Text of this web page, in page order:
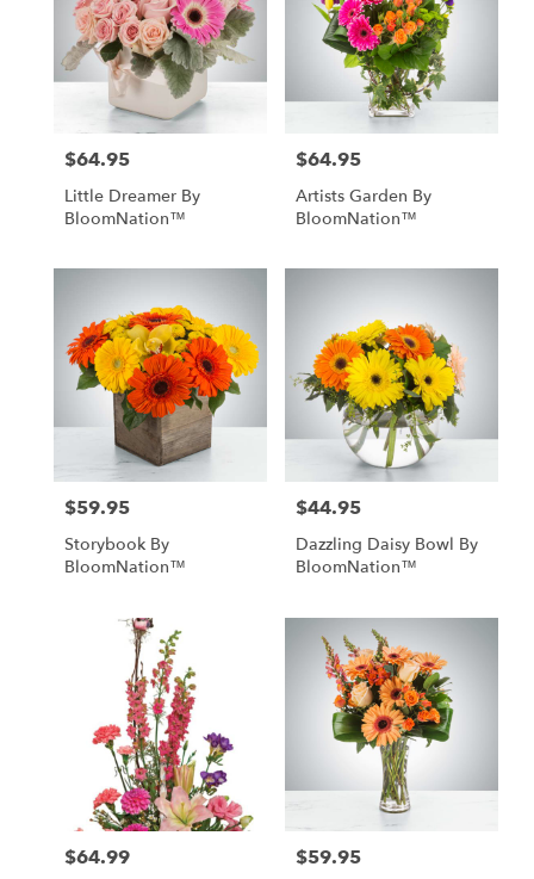
Price:
$64.95
Little Dreamer By
BloomNation™
Price:
$64.95
Artists Garden By
BloomNation™
Price:
$59.95
Storybook By
BloomNation™
Price:
$44.95
Dazzling Daisy Bowl By
BloomNation™
Price:
$64.99 Price:
$59.95